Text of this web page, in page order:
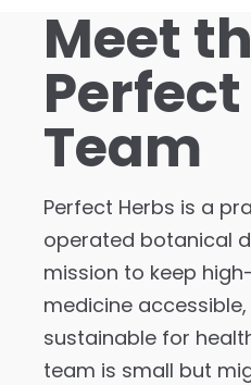
Meet
Team
Perfect Herbs is a
operated botanical
mission to keep
medicine
sustainable for
team is small but